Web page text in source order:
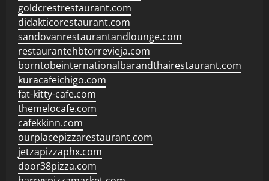
goldcrestrestaurant.com
didakticorestaurant.com
sandovanrestaurantandlounge.com
restaurantehbtorrevieja.com
borntobeinternationalbarandthairestaurant.com
kuracafeichigo.com
fat-kitty-cafe.com
themelocafe.com
cafekkinn.com
ourplacepizzarestaurant.com
jetzapizzaphx.com
door38pizza.com